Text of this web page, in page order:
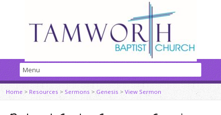
Home > Resources >Sermons >Genesis > View Sermon